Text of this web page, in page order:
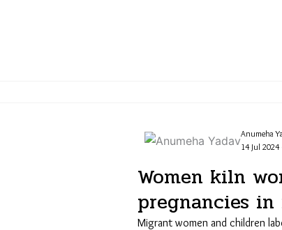
Anumeha
14 Jul 2024
Women kiln
pregnancies
Migrant women and children